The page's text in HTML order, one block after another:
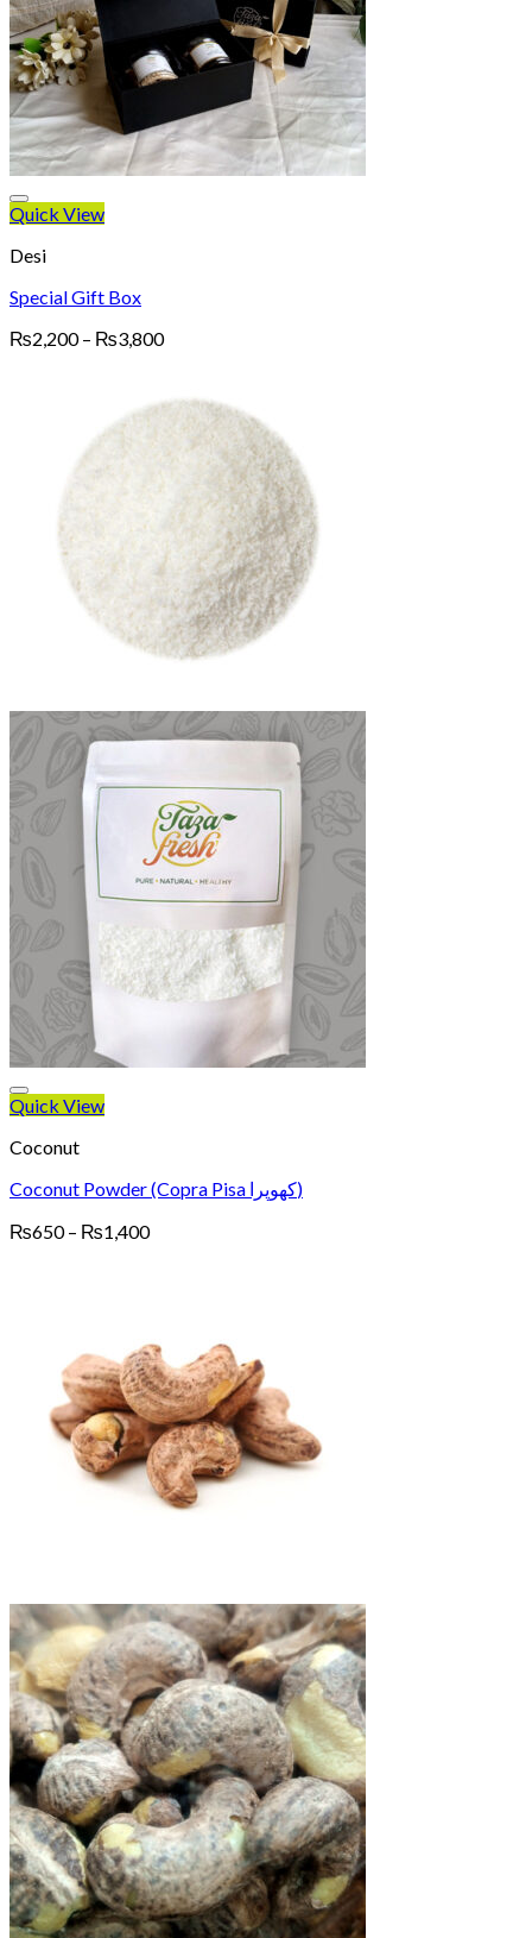
Quick View
Desi
Special Gift Box
₨2,200 – ₨3,800Price
through
₨3,800
Quick View
Coconut
Coconut Powder (Copra Pisa کھوپرا)
₨650 – ₨1,400Price